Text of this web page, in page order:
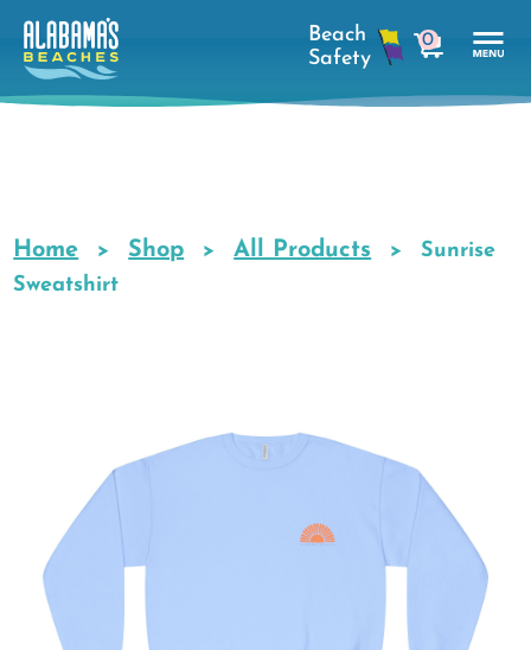
Skip
main
0
cart
Breadcrumb
Home Shop All Products
Sunrise
Sweatshirt